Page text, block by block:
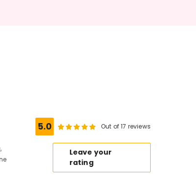
5.0 Out of 17 reviews
Leave your
rating